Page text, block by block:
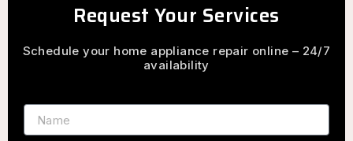
Request Your Services
Schedule your home appliance repair online – 24/7
availability
Name